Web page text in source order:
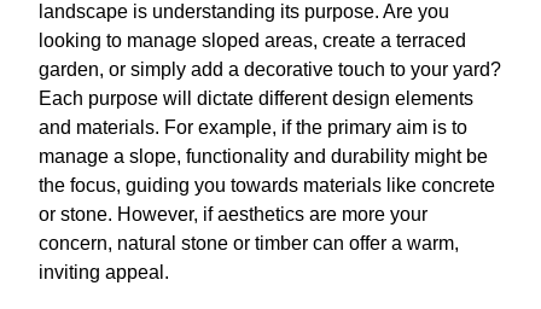
landscape is understanding its purpose. Are you
looking to manage sloped areas, create a terraced
garden, or simply add a decorative touch to your yard?
Each purpose will dictate different design elements
and materials. For example, if the primary aim is to
manage a slope, functionality and durability might be
the focus, guiding you towards materials like concrete
or stone. However, if aesthetics are more your
concern, natural stone or timber can offer a warm,
inviting appeal.